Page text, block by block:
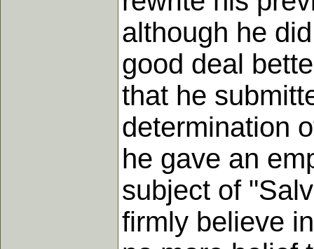
although he
good deal
that he
determination
he gave an
subject of
firmly believe